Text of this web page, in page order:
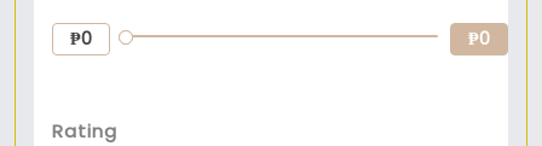
₱0 ₱0
Rating